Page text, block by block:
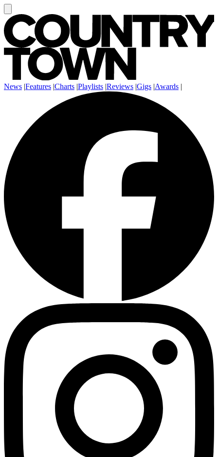
News |Features |Charts |Playlists |Reviews |Gigs |Awards |